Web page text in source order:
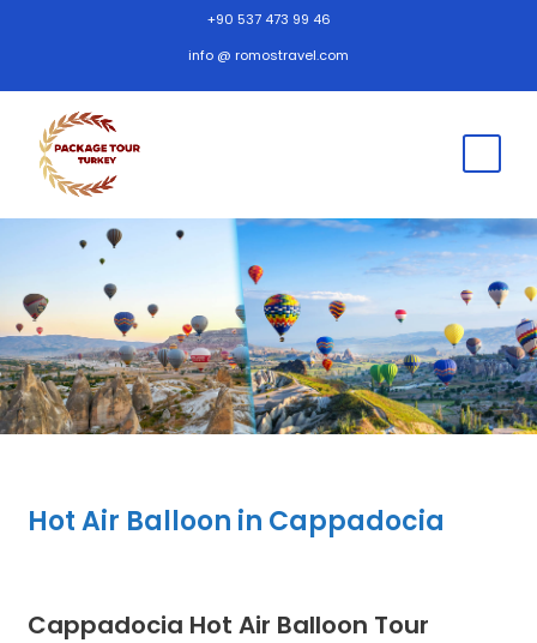
+90 537 473 99 46
info @ romostravel.com
Hot Air Balloon in Cappadocia
Cappadocia Hot Air Balloon Tour